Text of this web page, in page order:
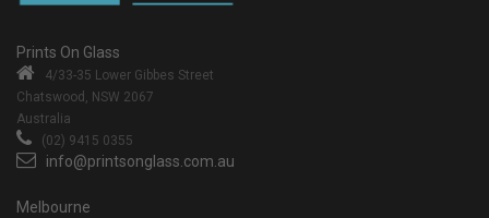
Prints On Glass
4/33-35 Lower Gibbes Street
Chatswood, NSW 2067
Australia
(02) 9415 0355
info@printsonglass.com.au
Melbourne